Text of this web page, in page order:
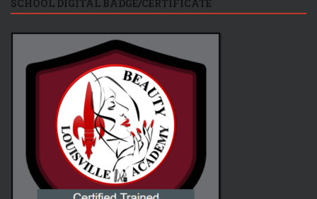
SCHOOL DIGITAL BADGE/CERTIFICATE